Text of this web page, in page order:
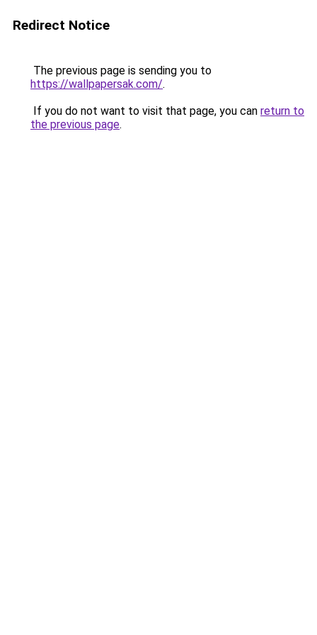
Redirect Notice
The previous page is sending you to
https://wallpapersak.com/.
If you do not want to visit that page, you can return to
the previous page.